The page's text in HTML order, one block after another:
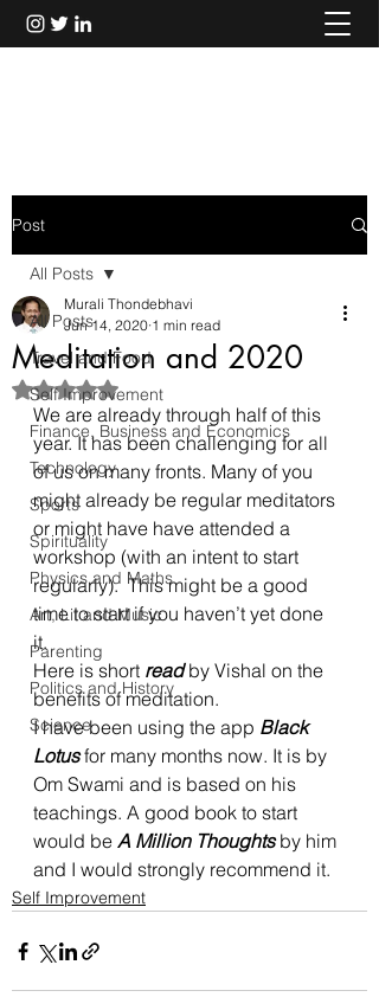
Post
All Posts
Travel and Food
Self Improvement
Finance, Business and Economics
Technology
Sports
Spirituality
Physics and Maths
Art, Lit and Music
Parenting
Politics and History
Science
All Posts
Meditation and 2020
Murali Thondebhavi
Jun 14, 2020 1 min read
Rated NaN out of 5 stars.
We are already through half of this
year. It has been challenging for all
of us on many fronts. Many of you
might already be regular meditators
or might have have attended a
workshop (with an intent to start
regularly).  This might be a good
time to start if you haven’t yet done
it.
Here is short read by Vishal on the
benefits of meditation.
I have been using the app Black
Lotus for many months now. It is by
Om Swami and is based on his
teachings. A good book to start
would be A Million Thoughts by him
and I would strongly recommend it.
Self Improvement